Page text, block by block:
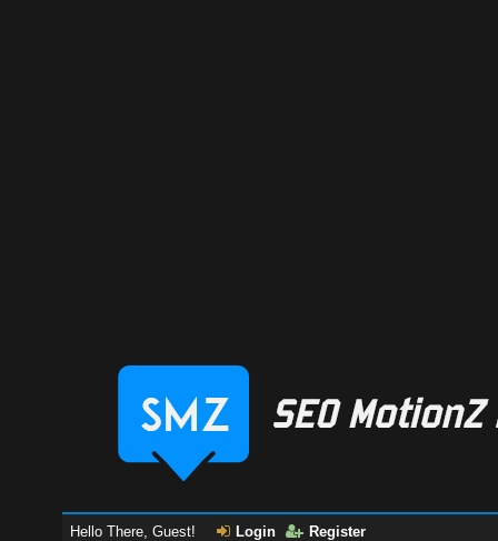
Hello There, Guest! Login Register